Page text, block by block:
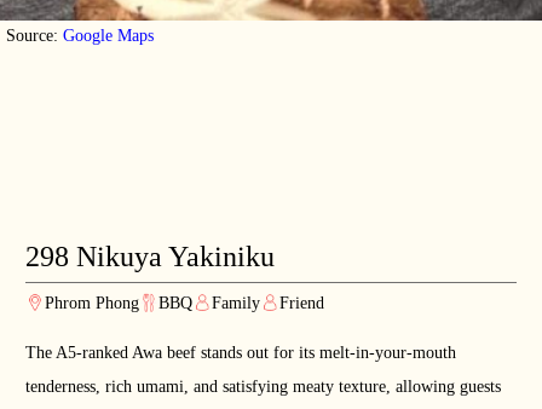
Source: Google Maps
298 Nikuya Yakiniku
Phrom Phong BBQ Family Friend
The A5-ranked Awa beef stands out for its melt-in-your-mouth
tenderness, rich umami, and satisfying meaty texture, allowing guests